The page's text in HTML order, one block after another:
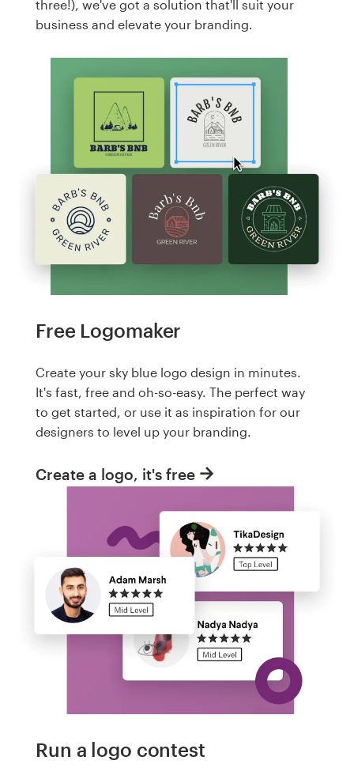
three!), we've got a solution that'll suit your
business and elevate your branding.
Free Logomaker
Create your sky blue logo design in minutes.
It's fast, free and oh-so-easy. The perfect way
to get started, or use it as inspiration for our
designers to level up your branding.
Create a logo, it's free
Run a logo contest